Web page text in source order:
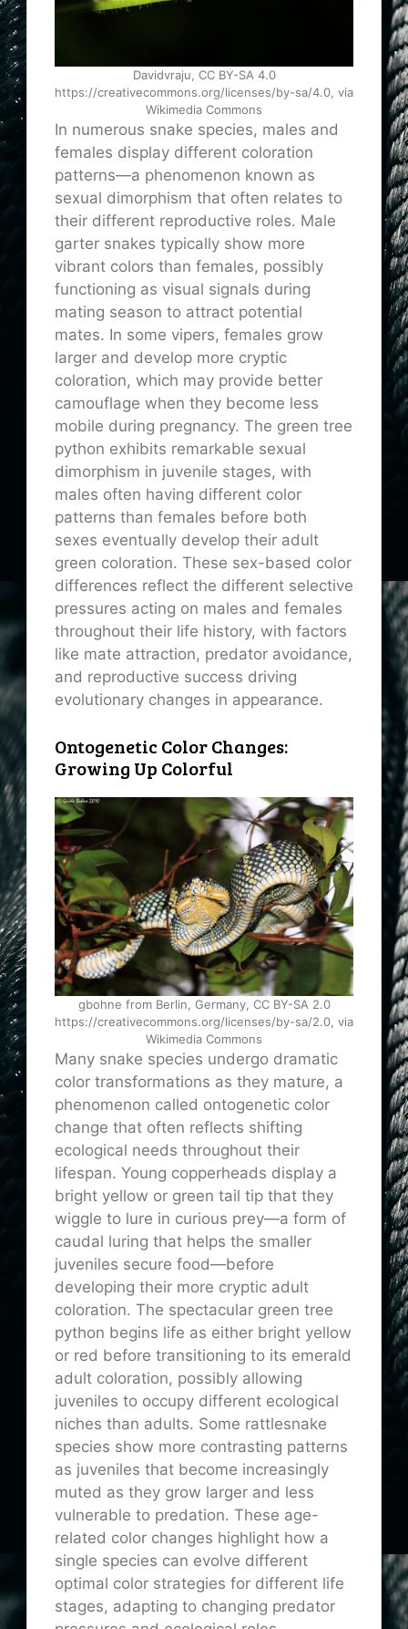
Davidvraju, CC BY-SA 4.0
https://creativecommons.org/licenses/by-sa/4.0, via
Wikimedia Commons
In numerous snake species, males and
females display different coloration
patterns—a phenomenon known as
sexual dimorphism that often relates to
their different reproductive roles. Male
garter snakes typically show more
vibrant colors than females, possibly
functioning as visual signals during
mating season to attract potential
mates. In some vipers, females grow
larger and develop more cryptic
coloration, which may provide better
camouflage when they become less
mobile during pregnancy. The green tree
python exhibits remarkable sexual
dimorphism in juvenile stages, with
males often having different color
patterns than females before both
sexes eventually develop their adult
green coloration. These sex-based color
differences reflect the different selective
pressures acting on males and females
throughout their life history, with factors
like mate attraction, predator avoidance,
and reproductive success driving
evolutionary changes in appearance.
Ontogenetic Color Changes:
Growing Up Colorful
gbohne from Berlin, Germany, CC BY-SA 2.0
https://creativecommons.org/licenses/by-sa/2.0, via
Wikimedia Commons
Many snake species undergo dramatic
color transformations as they mature, a
phenomenon called ontogenetic color
change that often reflects shifting
ecological needs throughout their
lifespan. Young copperheads display a
bright yellow or green tail tip that they
wiggle to lure in curious prey—a form of
caudal luring that helps the smaller
juveniles secure food—before
developing their more cryptic adult
coloration. The spectacular green tree
python begins life as either bright yellow
or red before transitioning to its emerald
adult coloration, possibly allowing
juveniles to occupy different ecological
niches than adults. Some rattlesnake
species show more contrasting patterns
as juveniles that become increasingly
muted as they grow larger and less
vulnerable to predation. These age-
related color changes highlight how a
single species can evolve different
optimal color strategies for different life
stages, adapting to changing predator